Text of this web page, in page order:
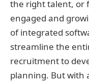
the right talent, or
engaged and
of integrated
streamline the
recruitment to
planning. But with